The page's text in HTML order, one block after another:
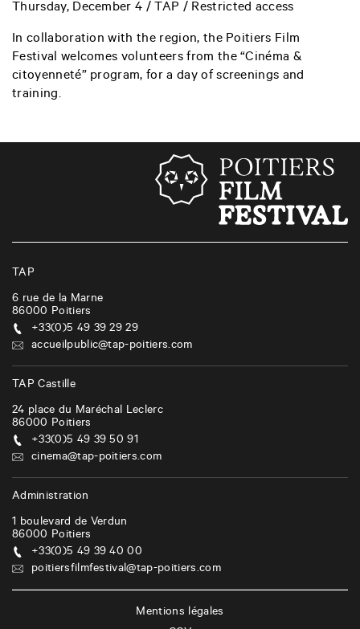
Thursday, December 4 / TAP / Restricted access
In collaboration with the region, the Poitiers Film
Festival welcomes volunteers from the “Cinéma &
citoyenneté” program, for a day of screenings and
training.
TAP
6 rue de la Marne
86000 Poitiers
+33(0)5 49 39 29 29
accueilpublic@tap-poitiers.com
TAP Castille
24 place du Maréchal Leclerc
86000 Poitiers
+33(0)5 49 39 50 91
cinema@tap-poitiers.com
Administration
1 boulevard de Verdun
86000 Poitiers
+33(0)5 49 39 40 00
poitiersfilmfestival@tap-poitiers.com
Mentions légales